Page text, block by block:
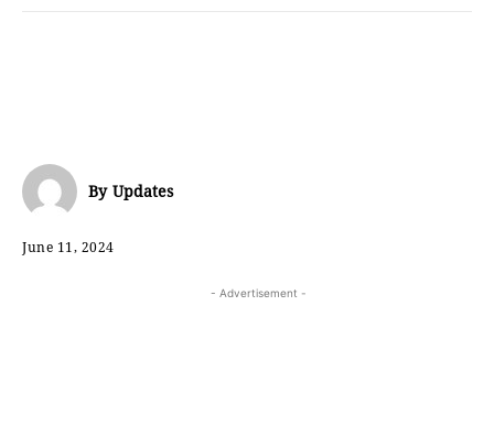
By Updates
June 11, 2024
- Advertisement -